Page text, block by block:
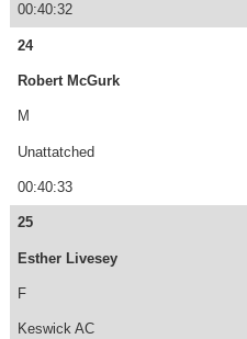
00:40:32
24
Robert McGurk
M
Unattatched
00:40:33
25
Esther Livesey
F
Keswick AC